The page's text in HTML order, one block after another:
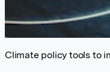
Climate policy tools to